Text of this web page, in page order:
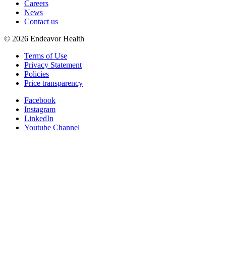
Careers
News
Contact us
© 2026 Endeavor Health
Terms of Use
Privacy Statement
Policies
Price transparency
Facebook
Instagram
LinkedIn
Youtube Channel